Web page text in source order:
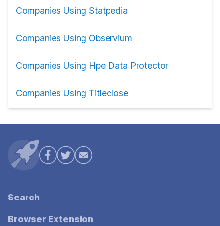
Companies Using Statpedia
Companies Using Observium
Companies Using Hpe Data Protector
Companies Using Titleclose
Search
Browser Extension